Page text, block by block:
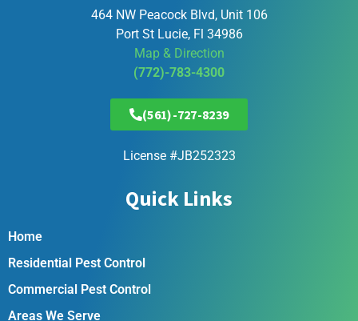
464 NW Peacock Blvd, Unit 106
Port St Lucie, Fl 34986
Map & Direction
(772)-783-4300
(561)-727-8239
License #JB252323
Quick Links
Home
Residential Pest Control
Commercial Pest Control
Areas We Serve